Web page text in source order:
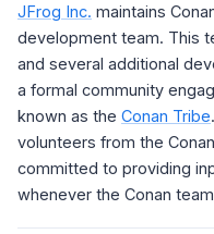
JFrog Inc. maintains
development team. This
and several additional
a formal community
known as the Conan Tribe
volunteers from the
committed to providing
whenever the Conan